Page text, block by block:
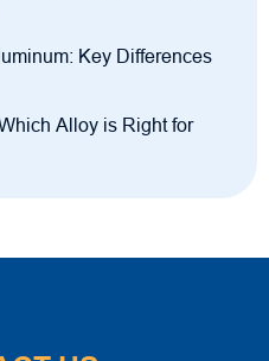
Key Differences
Alloy is Right for